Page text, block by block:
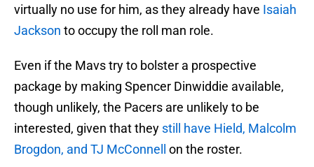
virtually no use for him, as they already have Isaiah
Jackson to occupy the roll man role.
Even if the Mavs try to bolster a prospective
package by making Spencer Dinwiddie available,
though unlikely, the Pacers are unlikely to be
interested, given that they still have Hield, Malcolm
Brogdon, and TJ McConnell
on the roster.